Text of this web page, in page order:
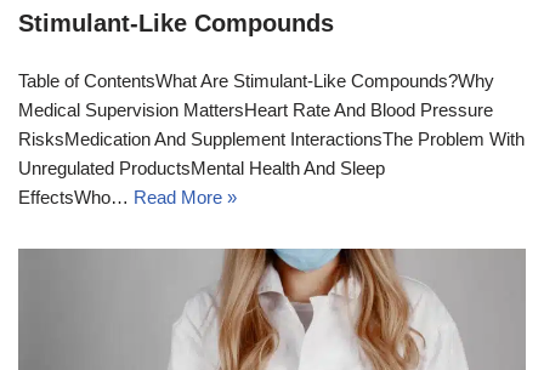
Stimulant-Like Compounds
Table of ContentsWhat Are Stimulant-Like Compounds?Why
Medical Supervision MattersHeart Rate And Blood Pressure
RisksMedication And Supplement InteractionsThe Problem With
Unregulated ProductsMental Health And Sleep
EffectsWho… Read More »